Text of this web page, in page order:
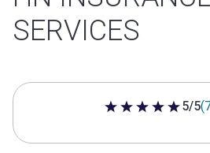
SERVICES
5 out of 5 stars
5/5